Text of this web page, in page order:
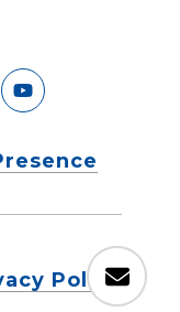
Policy